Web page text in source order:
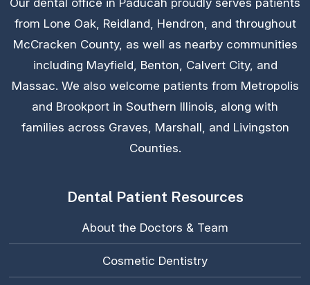
Our dental office in Paducah proudly serves patients
from Lone Oak, Reidland, Hendron, and throughout
McCracken County, as well as nearby communities
including Mayfield, Benton, Calvert City, and
Massac. We also welcome patients from Metropolis
and Brookport in Southern Illinois, along with
families across Graves, Marshall, and Livingston
Counties.
Dental Patient Resources
About the Doctors & Team
Cosmetic Dentistry